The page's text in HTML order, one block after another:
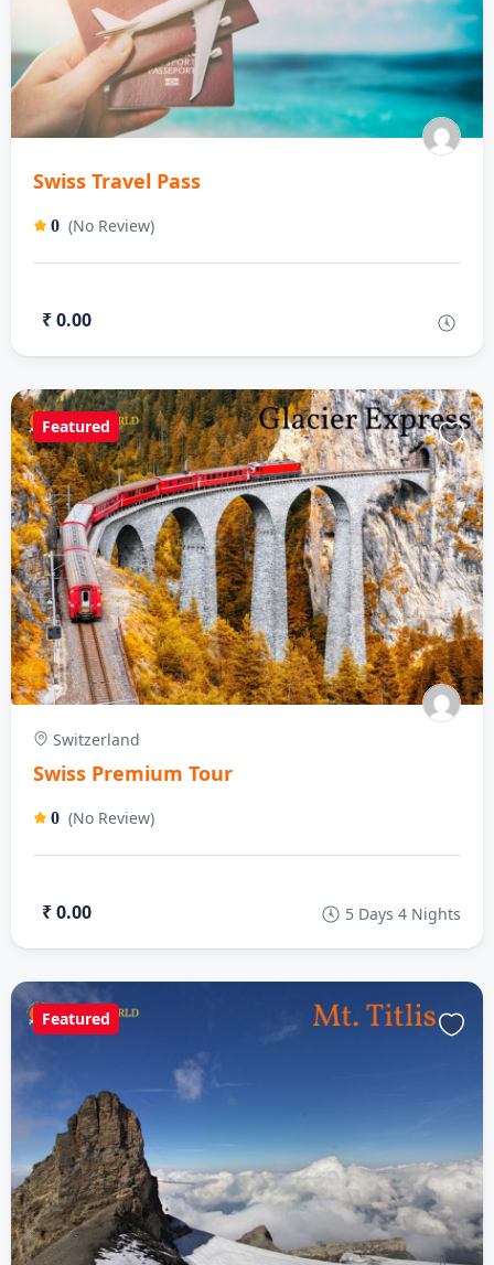
Swiss Travel Pass
0 (No Review)
₹ 0.00
Featured
Switzerland
Swiss Premium Tour
0 (No Review)
₹ 0.00 5 Days 4 Nights
Featured